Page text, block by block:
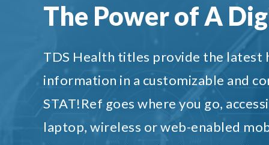
The Power of A
TDS Health titles provide the latest
information in a customizable and
STAT!Ref goes where you go,
laptop, wireless or web-enabled